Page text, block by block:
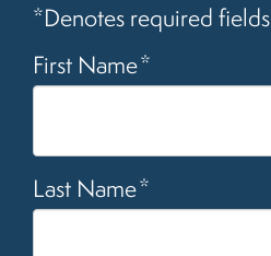
*Denotes required fields
First Name*
Last Name*